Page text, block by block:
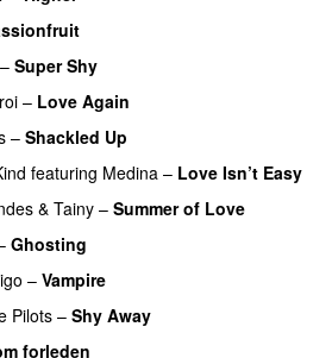
– Super Shy
– Love Again
– Shackled Up
featuring Medina – Love Isn’t Easy
& Tainy – Summer of Love
Ghosting
– Vampire
Pilots – Shy Away
forleden